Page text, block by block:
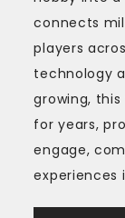
connects
players
technology
growing,
for years,
engage,
experiences